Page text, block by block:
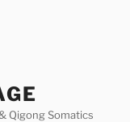
Qigong Somatics